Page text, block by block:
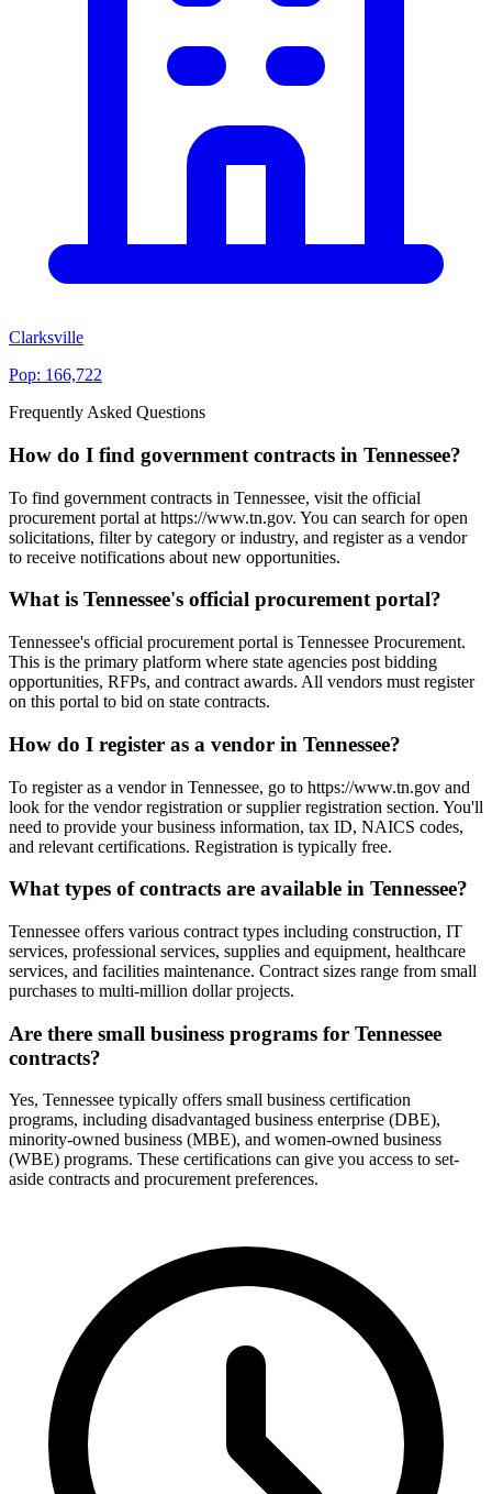
Clarksville
Pop: 166,722
Frequently Asked Questions
How do I find government contracts in Tennessee?
To find government contracts in Tennessee, visit the official
procurement portal at https://www.tn.gov. You can search for open
solicitations, filter by category or industry, and register as a vendor
to receive notifications about new opportunities.
What is Tennessee's official procurement portal?
Tennessee's official procurement portal is Tennessee Procurement.
This is the primary platform where state agencies post bidding
opportunities, RFPs, and contract awards. All vendors must register
on this portal to bid on state contracts.
How do I register as a vendor in Tennessee?
To register as a vendor in Tennessee, go to https://www.tn.gov and
look for the vendor registration or supplier registration section. You'll
need to provide your business information, tax ID, NAICS codes,
and relevant certifications. Registration is typically free.
What types of contracts are available in Tennessee?
Tennessee offers various contract types including construction, IT
services, professional services, supplies and equipment, healthcare
services, and facilities maintenance. Contract sizes range from small
purchases to multi-million dollar projects.
Are there small business programs for Tennessee
contracts?
Yes, Tennessee typically offers small business certification
programs, including disadvantaged business enterprise (DBE),
minority-owned business (MBE), and women-owned business
(WBE) programs. These certifications can give you access to set-
aside contracts and procurement preferences.